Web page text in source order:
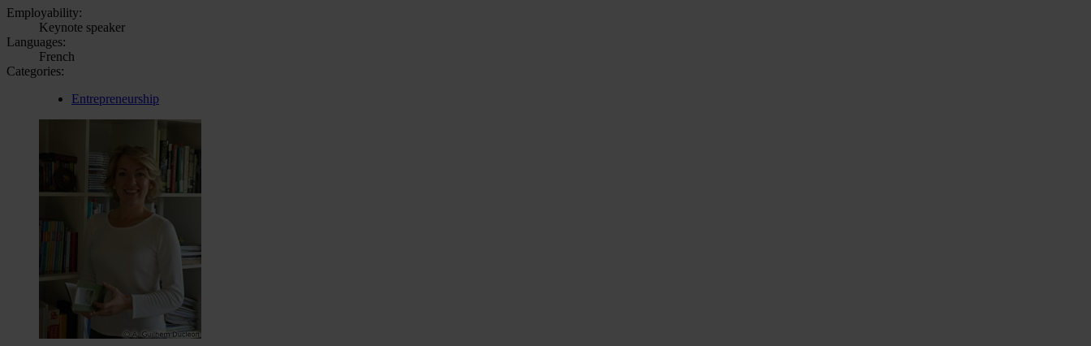
Employability:
Keynote speaker
Languages:
French
Categories:
Entrepreneurship